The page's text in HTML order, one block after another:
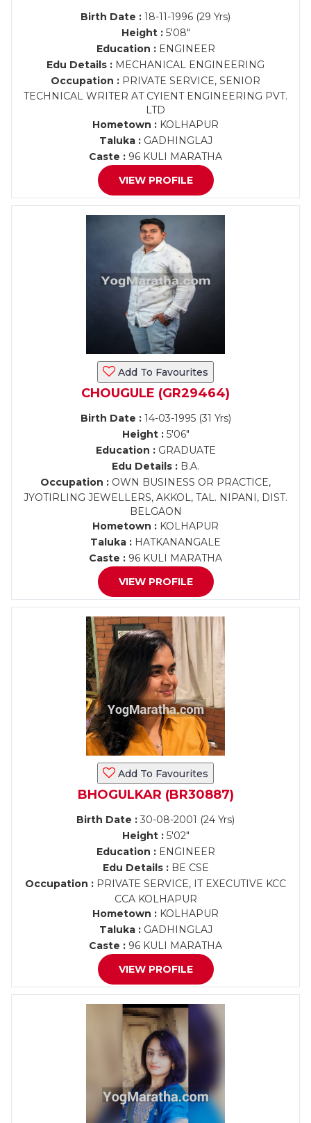
Birth Date : 18-11-1996 (29 Yrs)
Height :5'08"
Education :ENGINEER
Edu Details : MECHANICAL ENGINEERING
Occupation : PRIVATE SERVICE, SENIOR
TECHNICAL WRITER AT CYIENT ENGINEERING PVT.
LTD
Hometown : KOLHAPUR
Taluka :GADHINGLAJ
Caste : 96 KULI MARATHA
VIEW PROFILE
Add To Favourites
CHOUGULE (GR29464)
Birth Date :14-03-1995 (31 Yrs)
Height :5'06"
Education :GRADUATE
Edu Details : B.A.
Occupation : OWN BUSINESS OR PRACTICE,
JYOTIRLING JEWELLERS, AKKOL, TAL. NIPANI, DIST.
BELGAON
Hometown : KOLHAPUR
Taluka : HATKANANGALE
Caste : 96 KULI MARATHA
VIEW PROFILE
Add To Favourites
BHOGULKAR (BR30887)
Birth Date : 30-08-2001 (24 Yrs)
Height :5'02"
Education :ENGINEER
Edu Details :BE CSE
Occupation : PRIVATE SERVICE, IT EXECUTIVE KCC
CCA KOLHAPUR
Hometown : KOLHAPUR
Taluka :GADHINGLAJ
Caste : 96 KULI MARATHA
VIEW PROFILE